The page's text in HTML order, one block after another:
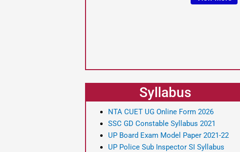
Syllabus
NTA CUET UG Online Form 2026
SSC GD Constable Syllabus 2021
UP Board Exam Model Paper 2021-22
UP Police Sub Inspector SI Syllabus